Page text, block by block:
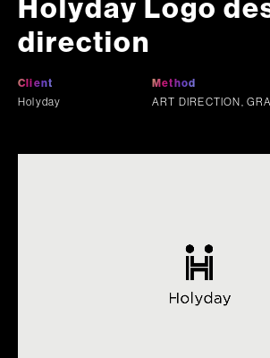
Holyday Logo
direction
Client
Holyday
Method
ART DIRECTION,